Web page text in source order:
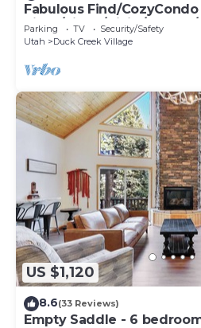
Fabulous Find/
Pines/Fishn'/Hikin'/Central/
Parking TV
Security/Safety
Utah
Duck Creek Village
US $1,120
8.6(33 Reviews)
Empty Saddle - 6